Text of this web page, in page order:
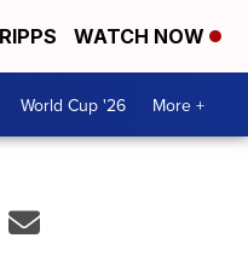
WATCH NOW
World Cup '26 More +